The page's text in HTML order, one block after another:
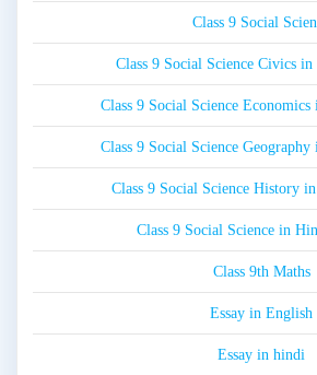
Class 9 Social
Class 9 Social Science Civics
Class 9 Social Science
Class 9 Social Science
Class 9 Social Science History
Class 9 Social Science in
Class 9th Maths
Essay in English
Essay in hindi